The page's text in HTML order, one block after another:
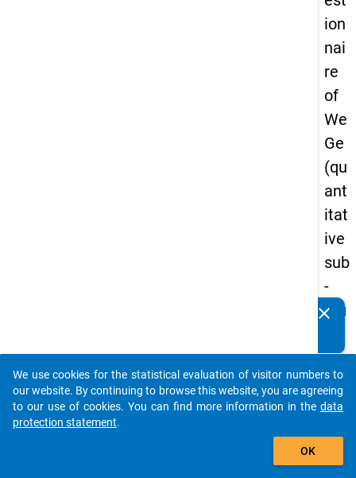
ion
nai
re
of
We
Ge
(qu
ant
itat
ive
sub
-
stu
-
sec
on
clear
auto_stories
add_shopping_cart
We use cookies for the statistical evaluation of visitor numbers to
our website. By continuing to browse this website, you are agreeing
to our use of cookies. You can find more information in the data
protection statement.
OK